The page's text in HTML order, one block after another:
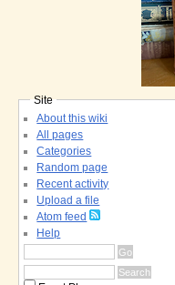
Site
About this wiki
All pages
Categories
Random page
Recent activity
Upload a file
Atom feed
Help